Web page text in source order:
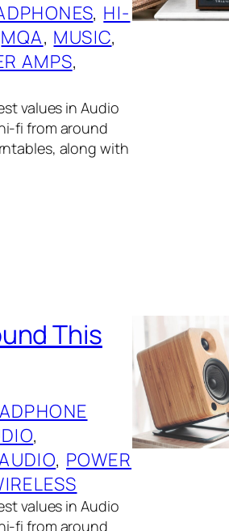
, HI-
MQA, MUSIC
AMPS
values in Audio
fi from around
along with
This
, POWER
values in Audio
fi from around